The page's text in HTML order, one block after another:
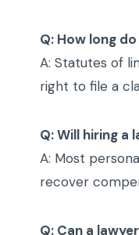
Q: How long
A: Statutes of
right to file a
Q: Will hiring a
A: Most
recover
Q: Can a